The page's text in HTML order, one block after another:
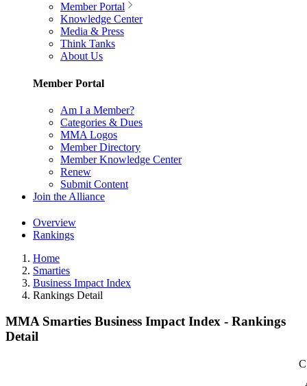
Member Portal
Knowledge Center
Media & Press
Think Tanks
About Us
Member Portal
Am I a Member?
Categories & Dues
MMA Logos
Member Directory
Member Knowledge Center
Renew
Submit Content
Join the Alliance
Overview
Rankings
Home
Smarties
Business Impact Index
Rankings Detail
MMA Smarties Business Impact Index - Rankings
Detail